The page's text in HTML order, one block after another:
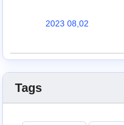
2023 08,02
Tags